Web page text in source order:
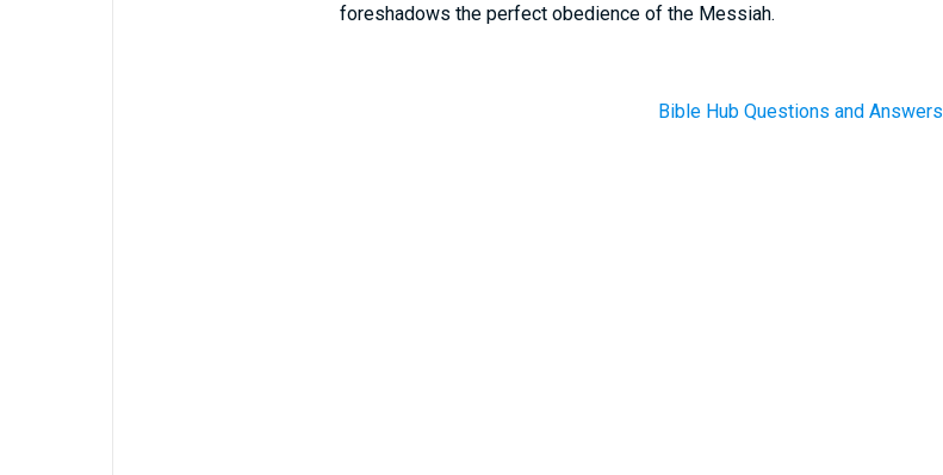
foreshadows the perfect obedience of the Messiah.
Bible Hub Questions and Answers